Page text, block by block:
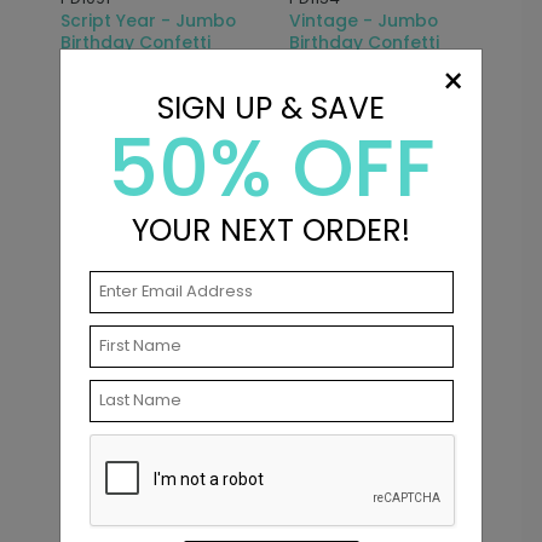
Script Year - Jumbo
Birthday Confetti
Vintage - Jumbo
Birthday Confetti
PD1090
Party Dots - Jumbo
Birthday Confetti
Starting At: $7.99
×
SIGN UP & SAVE
50% OFF
YOUR NEXT ORDER!